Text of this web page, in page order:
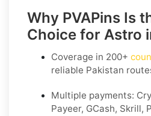
Why PVAPins Is
Choice for Astro
Coverage in 200+
reliable Pakistan
Multiple payments:
Payeer, GCash, Skrill,